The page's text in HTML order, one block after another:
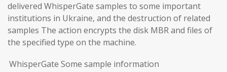
delivered WhisperGate samples to some important
institutions in Ukraine, and the destruction of related
samples The action encrypts the disk MBR and files of
the specified type on the machine.
WhisperGate Some sample information